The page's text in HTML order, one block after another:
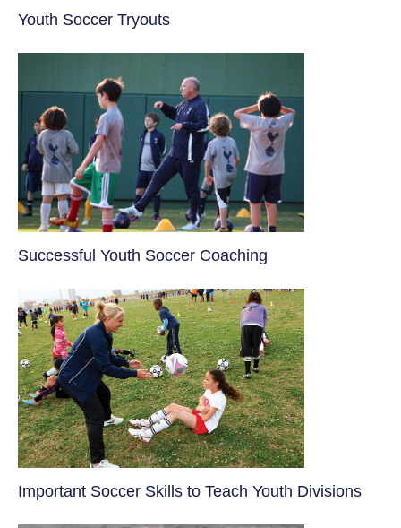
Youth Soccer Tryouts
​Successful Youth Soccer Coaching
​Important Soccer Skills to Teach Youth Divisions